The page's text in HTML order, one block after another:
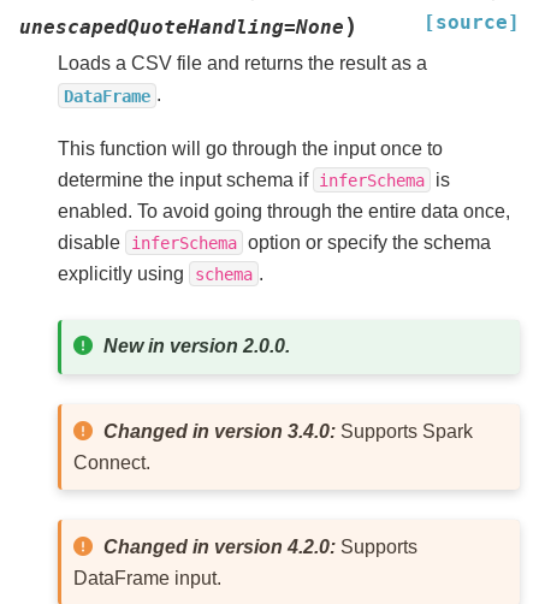
unescapedQuoteHandling=None ) [source]
Loads a CSV file and returns the result as a
DataFrame .
This function will go through the input once to
determine the input schema if inferSchema
is
enabled. To avoid going through the entire data once,
disable
inferSchema option or specify the schema
explicitly using
schema .
New in version 2.0.0.
Changed in version 3.4.0: Supports Spark
Connect.
Changed in version 4.2.0: Supports
DataFrame input.